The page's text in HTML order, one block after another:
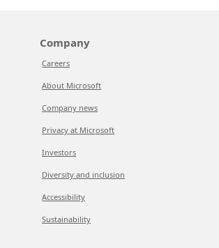
Company
Careers
About Microsoft
Company news
Privacy at Microsoft
Investors
Diversity and inclusion
Accessibility
Sustainability